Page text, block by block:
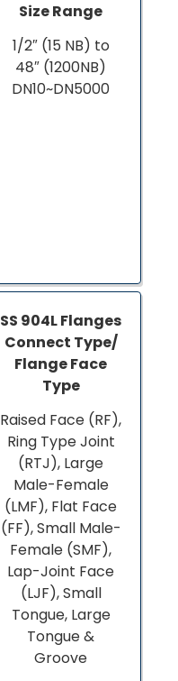
Size Range
1/2″ (15 NB) to
48″ (1200NB)
DN10~DN5000
SS 904L Flanges
Connect Type/
Flange Face
Type
Raised Face (RF),
Ring Type Joint
(RTJ), Large
Male-Female
(LMF), Flat Face
(FF), Small Male-
Female (SMF),
Lap-Joint Face
(LJF), Small
Tongue, Large
Tongue &
Groove